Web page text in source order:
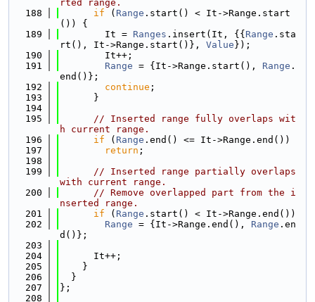
rted range.
  188
if ( Range .start() < It->Range.start
()) {
  189
        It =
Ranges .insert(It, {{ Range .sta
rt(), It->Range.start()}, Value });
  190
        It++;
  191
Range = {It->Range.start(), Range .
end()};
  192
continue ;
  193
      }
  194
  195
// Inserted range fully overlaps wit
h current range.
  196
if ( Range .end() <= It->Range.end())
  197
return ;
  198
  199
// Inserted range partially overlaps
with current range.
  200
// Remove overlapped part from the i
nserted range.
  201
if ( Range .start() < It->Range.end())
  202
Range = {It->Range.end(), Range .en
d()};
  203
  204
      It++;
  205
    }
  206
  }
  207
};
  208